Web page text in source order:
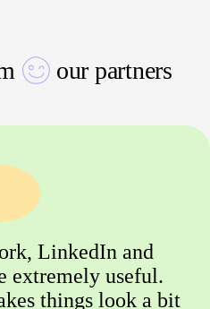
our partners
LinkedIn and
extremely useful.
things look a bit